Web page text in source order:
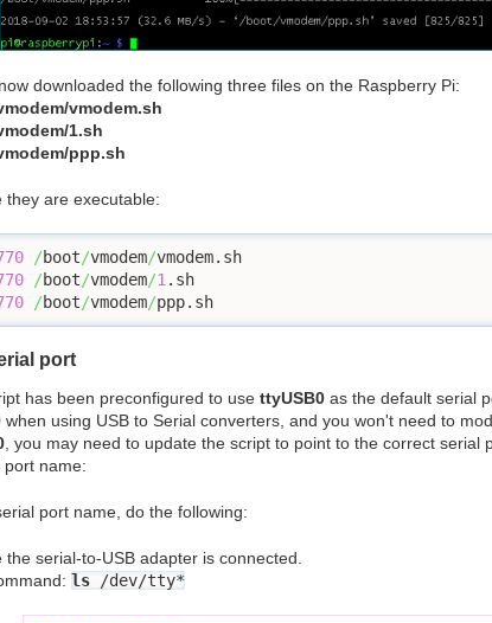
downloaded the following three files on the Raspberry Pi:
vmodem.sh
1.sh
ppp.sh
they are executable:
/boot/vmodem/
/boot/vmodem/1
/boot/vmodem/ppp.sh
port
has been preconfigured to use ttyUSB0 as the default serial
when using USB to Serial converters, and you won't need to
, you may need to update the script to point to the correct
name:
port name, do the following:
the serial-to-USB adapter is connected.
ls /dev/tty*